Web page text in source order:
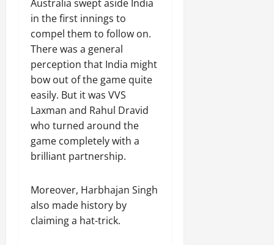
Australia swept aside India
in the first innings to
compel them to follow on.
There was a general
perception that India might
bow out of the game quite
easily. But it was VVS
Laxman and Rahul Dravid
who turned around the
game completely with a
brilliant partnership.
Moreover, Harbhajan Singh
also made history by
claiming a hat-trick.